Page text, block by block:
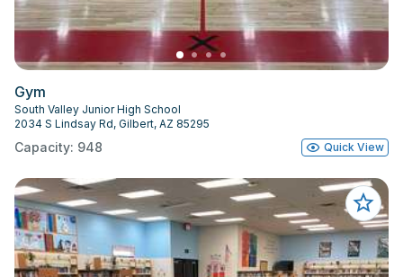
Gym
South Valley Junior High School
2034 S Lindsay Rd, Gilbert, AZ 85295
Capacity: 948 Quick View